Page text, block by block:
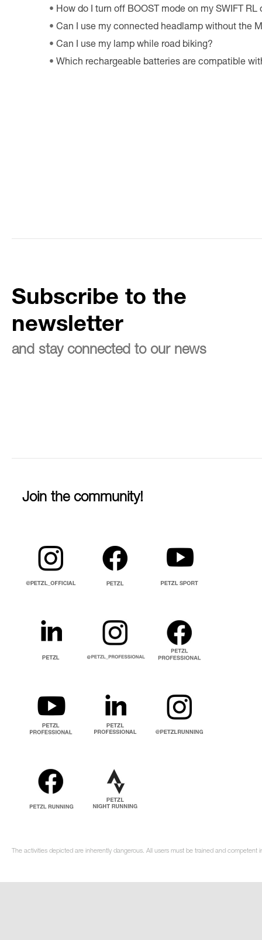
How do I turn off BOOST mode on my SWIFT RL
Can I use my connected headlamp without the
Can I use my lamp while road biking?
Which rechargeable batteries are compatible
Subscribe to the
newsletter
and stay connected to our news
Join the community!
The activities depicted are inherently dangerous. All users must be trained and